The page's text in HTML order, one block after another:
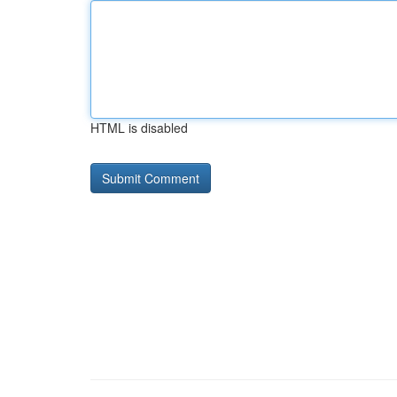
HTML is disabled